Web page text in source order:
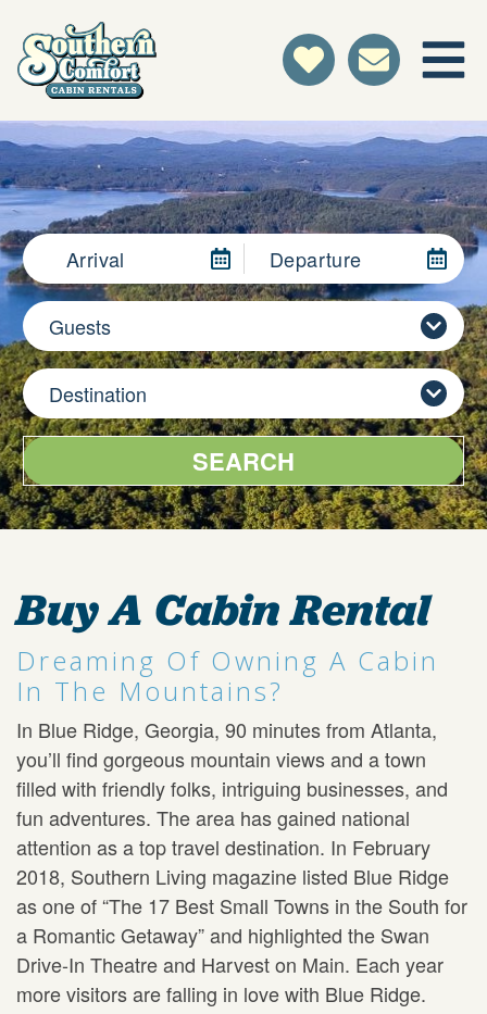
Arrival Departure
Guests
Destination
SEARCH
Buy A Cabin Rental
Dreaming Of Owning A Cabin
In The Mountains?
In Blue Ridge, Georgia, 90 minutes from Atlanta,
you’ll find gorgeous mountain views and a town
filled with friendly folks, intriguing businesses, and
fun adventures. The area has gained national
attention as a top travel destination. In February
2018, Southern Living magazine listed Blue Ridge
as one of “The 17 Best Small Towns in the South for
a Romantic Getaway” and highlighted the Swan
Drive-In Theatre and Harvest on Main. Each year
more visitors are falling in love with Blue Ridge.